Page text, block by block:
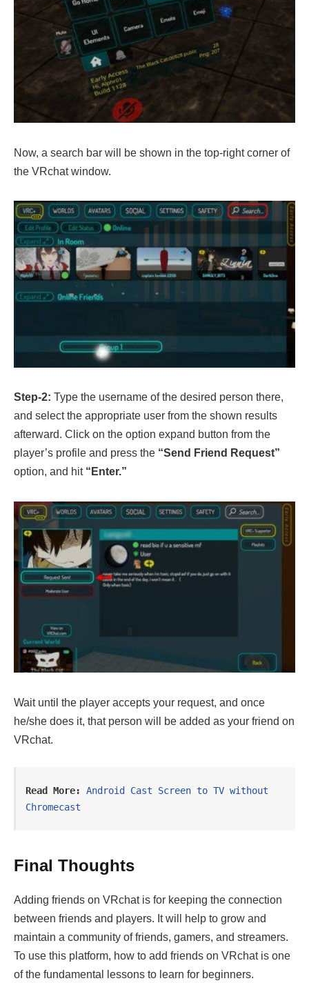
Now, a search bar will be shown in the top-right corner of
the VRchat window.
Step-2: Type the username of the desired person there,
and select the appropriate user from the shown results
afterward. Click on the option expand button from the
player’s profile and press the “Send Friend Request”
option, and hit “Enter.”
Wait until the player accepts your request, and once
he/she does it, that person will be added as your friend on
VRchat.
Read More:
Android Cast Screen to TV without
Chromecast
Final Thoughts
Adding friends on VRchat is for keeping the connection
between friends and players. It will help to grow and
maintain a community of friends, gamers, and streamers.
To use this platform, how to add friends on VRchat is one
of the fundamental lessons to learn for beginners.